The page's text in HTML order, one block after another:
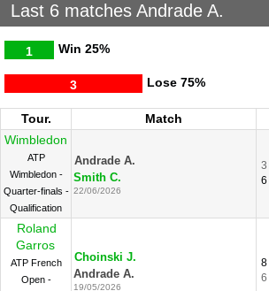
Last 6 matches Andrade A.
Win
1 25%
Lose
3 75%
Tour. Match
Wimbledon
ATP
Wimbledon -
Quarter-finals -
Qualification
Andrade A.
Smith C.
22/06/2026
3
6
Roland
Garros
ATP French
Open -
Choinski J.
Andrade A.
19/05/2026
8
6